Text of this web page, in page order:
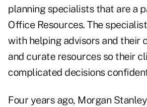
planning specialists that are a
Office Resources. The
with helping advisors and their
and curate resources so their
complicated decisions
Four years ago, Morgan